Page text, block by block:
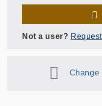
Not a user?
Change